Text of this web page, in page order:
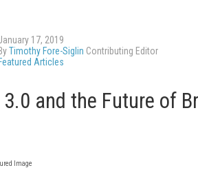
17, 2019
ByTimothy Fore-Siglin Contributing Editor
Featured Articles
3.0 and the Future of